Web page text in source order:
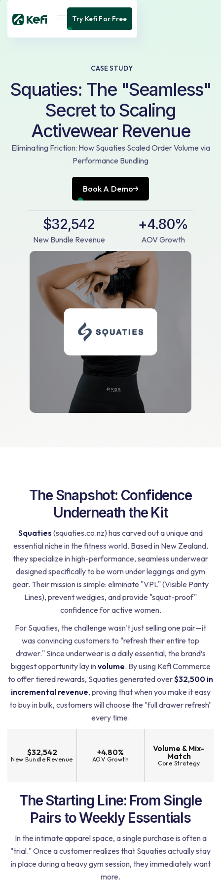
Try Kefi For Free
CASE STUDY
Squaties: The "Seamless"
Secret to Scaling
Activewear Revenue
Eliminating Friction: How Squaties Scaled Order Volume via
Performance Bundling
Book A Demo
$32,542
New Bundle Revenue
+4.80%
AOV Growth
The Snapshot: Confidence
Underneath the Kit
Squaties (squaties.co.nz) has carved out a unique and
essential niche in the fitness world. Based in New Zealand,
they specialize in high-performance, seamless underwear
designed specifically to be worn under leggings and gym
gear. Their mission is simple: eliminate "VPL" (Visible Panty
Lines), prevent wedgies, and provide "squat-proof"
confidence for active women.
For Squaties, the challenge wasn't just selling one pair—it
was convincing customers to "refresh their entire top
drawer." Since underwear is a daily essential, the brand’s
biggest opportunity lay involume. By using Kefi Commerce
to offer tiered rewards, Squaties generated over$32,500 in
incremental revenue, proving that when you make it easy
to buy in bulk, customers will choose the "full drawer refresh"
every time.
$32,542
New Bundle Revenue
+4.80%
AOV Growth
Volume & Mix-
Match
Core Strategy
The Starting Line: From Single
Pairs to Weekly Essentials
In the intimate apparel space, a single purchase is often a
"trial." Once a customer realizes that Squaties actually stay
in place during a heavy gym session, they immediately want
more.